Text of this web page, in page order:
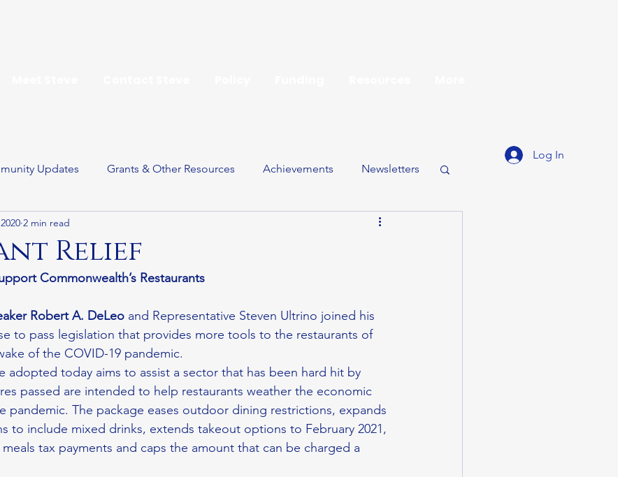
Updates Grants & Other Resources Achievements Newsletters
Relief
2 min read
Commonwealth’s Restaurants
Robert A. DeLeo and Representative Steven Ultrino joined his
to pass legislation that provides more tools to the restaurants of
of the COVID-19 pandemic.
adopted today aims to assist a sector that has been hard hit by
passed are intended to help restaurants weather the economic
pandemic. The package eases outdoor dining restrictions, expands
to include mixed drinks, extends takeout options to February 2021,
tax payments and caps the amount that can be charged a
Log In